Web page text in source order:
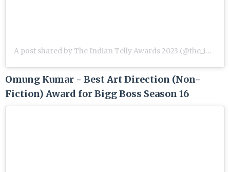
A post shared by The Indian Telly Awards 2023 (@the_indian_telly_awards)
Omung Kumar - Best Art Direction (Non-
Fiction) Award for Bigg Boss Season 16